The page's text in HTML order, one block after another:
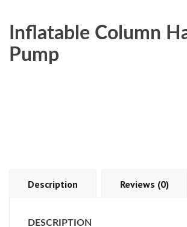
Inflatable Column
Pump
Description Reviews (0)
DESCRIPTION